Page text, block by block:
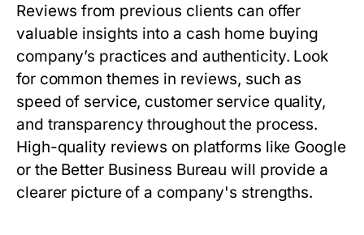
Reviews from previous clients can offer
valuable insights into a cash home buying
company’s practices and authenticity. Look
for common themes in reviews, such as
speed of service, customer service quality,
and transparency throughout the process.
High-quality reviews on platforms like Google
or the Better Business Bureau will provide a
clearer picture of a company's strengths.